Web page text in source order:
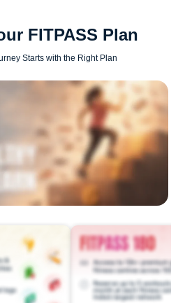
FITPASS Plan
Starts with the Right Plan